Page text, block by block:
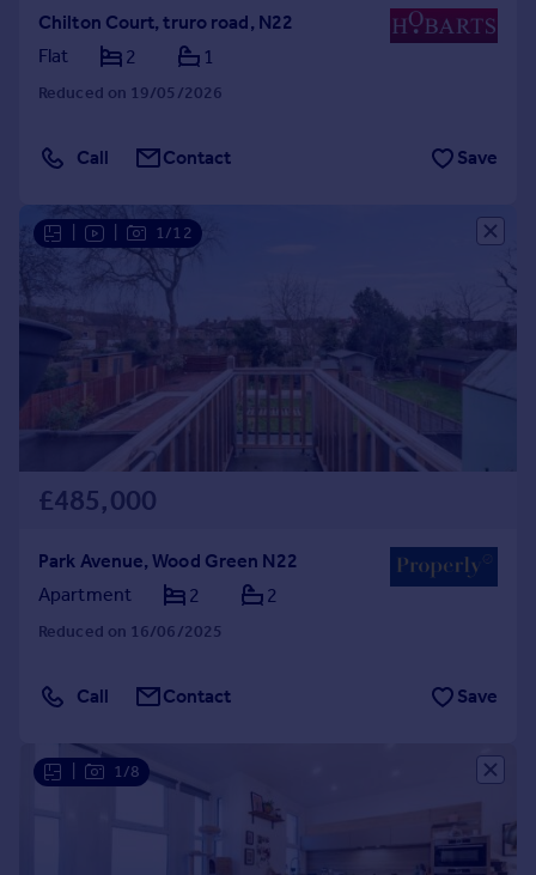
Chilton Court, truro road, N22
Flat
2 1
Reduced on 19/05/2026
Call Contact Save
1/12
£485,000
Park Avenue, Wood Green N22
Apartment
2 2
Reduced on 16/06/2025
Call Contact Save
1/8